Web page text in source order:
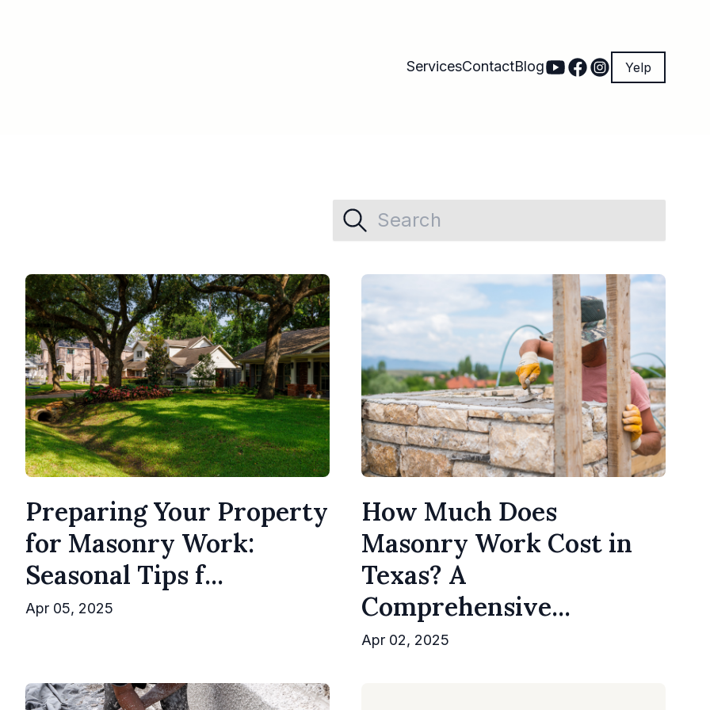
ServicesContactBlog Yelp
Preparing Your Property
for Masonry Work:
Seasonal Tips f...
Apr 05, 2025
How Much Does
Masonry Work Cost in
Texas? A
Comprehensive...
Apr 02, 2025